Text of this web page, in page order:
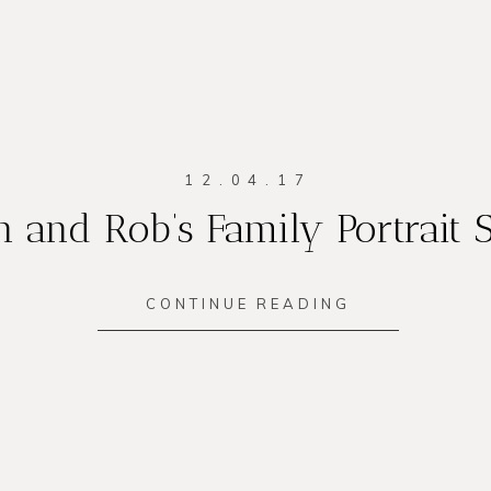
12.04.17
and Rob’s Family Portrait
CONTINUE READING